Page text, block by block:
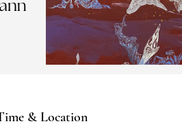
& Location